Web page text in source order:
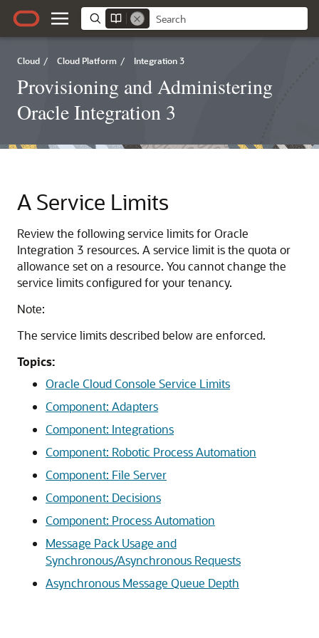
Cloud / Cloud Platform / Integration 3
Provisioning and Administering
Oracle Integration 3
A Service Limits
Review the following service limits forOracle
Integration 3 resources. A service limit is the quota or
allowance set on a resource. You cannot change the
service limits configured for your tenancy.
Note:
The service limits described below are enforced.
Topics:
Oracle Cloud Console Service Limits
Component: Adapters
Component: Integrations
Component: Robotic Process Automation
Component: File Server
Component: Decisions
Component: Process Automation
Message Pack Usage and
Synchronous/Asynchronous Requests
Asynchronous Message Queue Depth